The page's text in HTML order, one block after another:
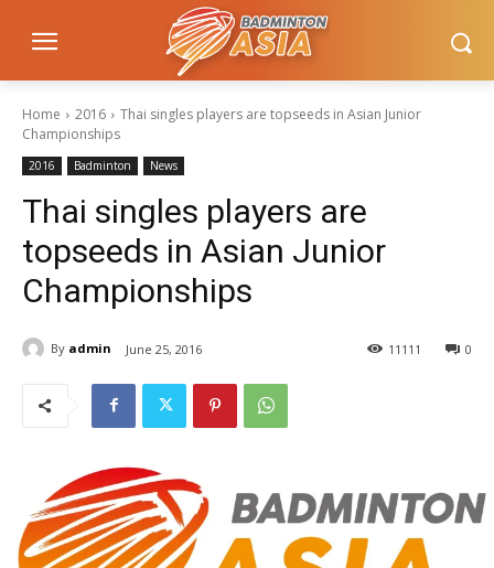
Home 2016
Thai singles players are topseeds in Asian Junior
Championships
2016 Badminton News
Thai singles players are
topseeds in Asian Junior
Championships
By admin June 25, 2016 0
11111